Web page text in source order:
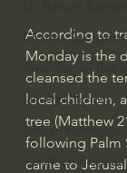
Charles
Amir Tsarfati
Iain McGilchrist
Jordan Peterson
Jonathan
According to
Monday is the
cleansed the
local children,
tree (Matthew
following Palm
came to